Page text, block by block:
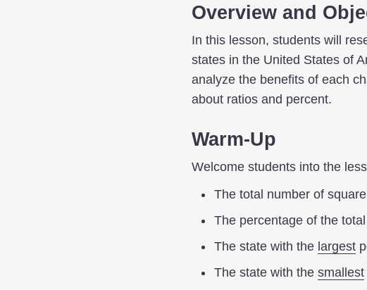
Overview and
In this lesson, students will
states in the United States of
analyze the benefits of each
about ratios and percent.
Warm-Up
Welcome students into the
The total number of
The percentage of the
The state with the largest
The state with thesmallest